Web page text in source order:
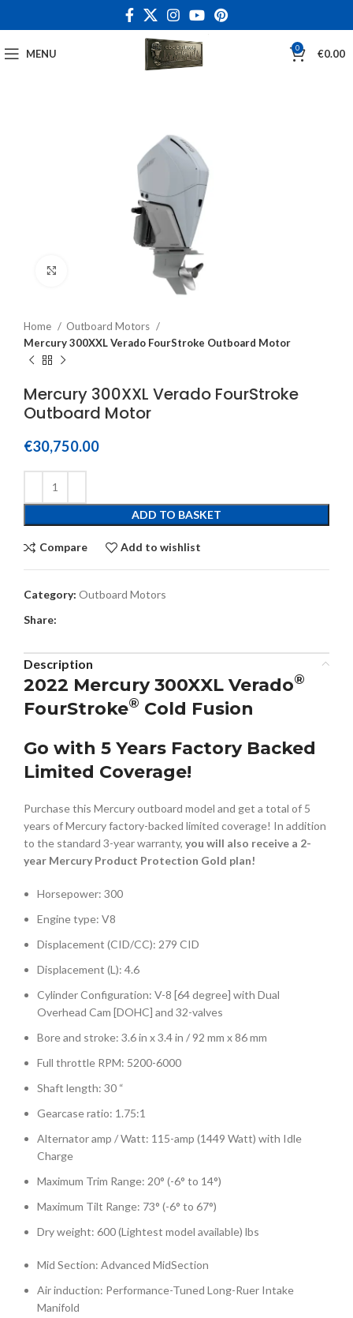
MENU 0 €0.00
Home
Outboard Motors
Mercury 300XXL Verado FourStroke Outboard Motor
Mercury 300XXL Verado FourStroke
Outboard Motor
€30,750.00
ADD TO BASKET
Compare Add to wishlist
Category: Outboard Motors
Share:
Description
2022 Mercury 300XXL Verado®
FourStroke® Cold Fusion
Go with 5 Years Factory Backed
Limited Coverage!
Purchase this Mercury outboard model and get a total of 5
years of Mercury factory-backed limited coverage! In addition
to the standard 3-year warranty, you will also receive a 2-
year Mercury Product Protection Gold plan!
Horsepower: 300
Engine type: V8
Displacement (CID/CC): 279 CID
Displacement (L): 4.6
Cylinder Configuration: V-8 [64 degree] with Dual
Overhead Cam [DOHC] and 32-valves
Bore and stroke: 3.6 in x 3.4 in / 92 mm x 86 mm
Full throttle RPM: 5200-6000
Shaft length: 30 “
Gearcase ratio: 1.75:1
Alternator amp / Watt: 115-amp (1449 Watt) with Idle
Charge
Maximum Trim Range: 20° (-6° to 14°)
Maximum Tilt Range: 73° (-6° to 67°)
Dry weight: 600 (Lightest model available) lbs
Mid Section: Advanced MidSection
Air induction: Performance-Tuned Long-Ruer Intake
Manifold